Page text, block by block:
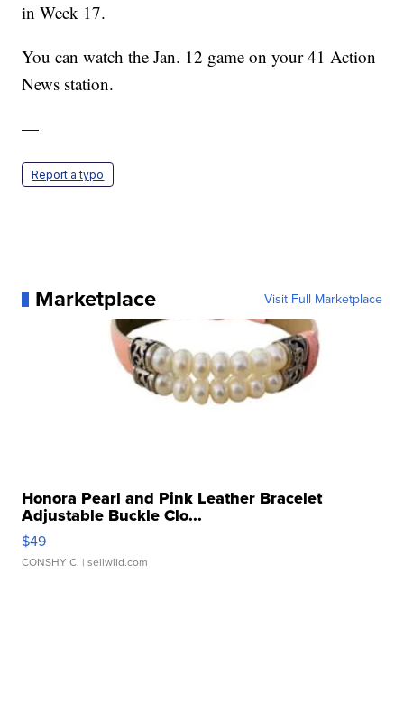
in Week 17.
You can watch the Jan. 12 game on your 41 Action
News station.
—
Report a typo
Marketplace Visit Full Marketplace
Honora Pearl and Pink Leather Bracelet
Adjustable Buckle Clo...
$49
CONSHY C. | sellwild.com